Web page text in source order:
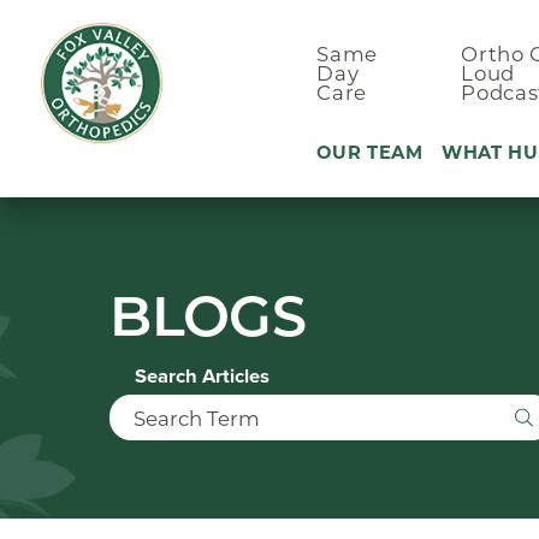
Same
Day
Care
Ortho
Loud
OUR TEAM WHAT
Hand Pain
BLOGS
Search Articles